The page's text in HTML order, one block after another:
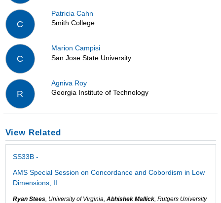
C
Patricia Cahn
Smith College
C
Marion Campisi
San Jose State University
R
Agniva Roy
Georgia Institute of Technology
View Related
SS33B -
AMS Special Session on Concordance and Cobordism in Low
Dimensions, II
Ryan Stees, University of Virginia, Abhishek Mallick, Rutgers University